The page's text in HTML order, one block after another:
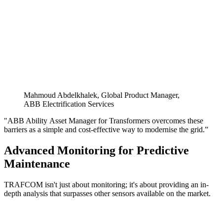
Mahmoud Abdelkhalek, Global Product Manager,
ABB Electrification Services
"ABB Ability Asset Manager for Transformers overcomes these
barriers as a simple and cost-effective way to modernise the grid.”
Advanced Monitoring for Predictive
Maintenance
TRAFCOM isn't just about monitoring; it's about providing an in-
depth analysis that surpasses other sensors available on the market.